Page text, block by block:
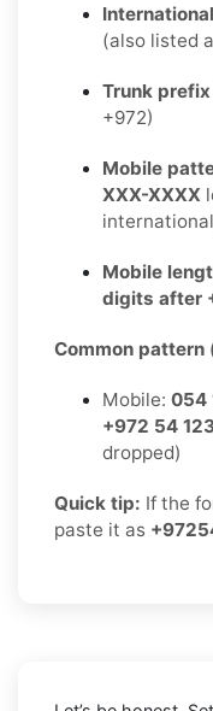
(also listed
Trunk
+972)
Mobile
XXX-XXXX
Mobile
digits after
Common pattern
Mobile: 054
+972 54
dropped)
Quick tip: If the
paste it as